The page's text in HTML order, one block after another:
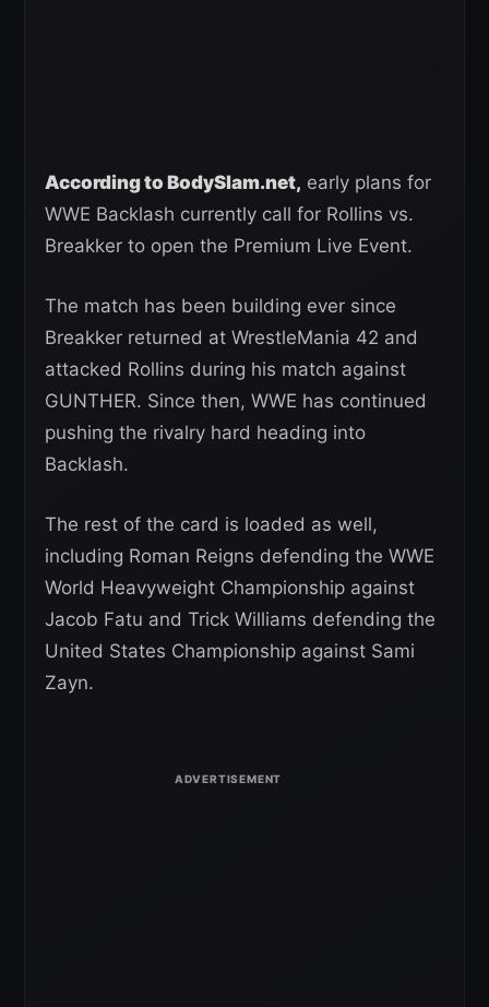
According to BodySlam.net, early plans for
WWE Backlash currently call for Rollins vs.
Breakker to open the Premium Live Event.
The match has been building ever since
Breakker returned at WrestleMania 42 and
attacked Rollins during his match against
GUNTHER. Since then, WWE has continued
pushing the rivalry hard heading into
Backlash.
The rest of the card is loaded as well,
including Roman Reigns defending the WWE
World Heavyweight Championship against
Jacob Fatu and Trick Williams defending the
United States Championship against Sami
Zayn.